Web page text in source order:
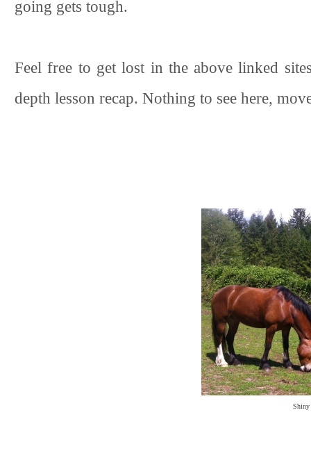
going gets tough.
Feel free to get lost in the above linked
depth lesson recap. Nothing to see here,
Shiny